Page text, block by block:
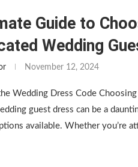
Guide to
Wedding
November 12, 2024
Wedding Dress Code
guest dress can be a
available. Whether you’re